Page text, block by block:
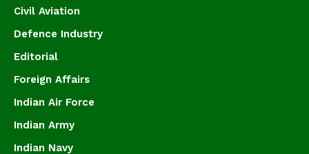
Civil Aviation
Defence Industry
Editorial
Foreign Affairs
Indian Air Force
Indian Army
Indian Navy